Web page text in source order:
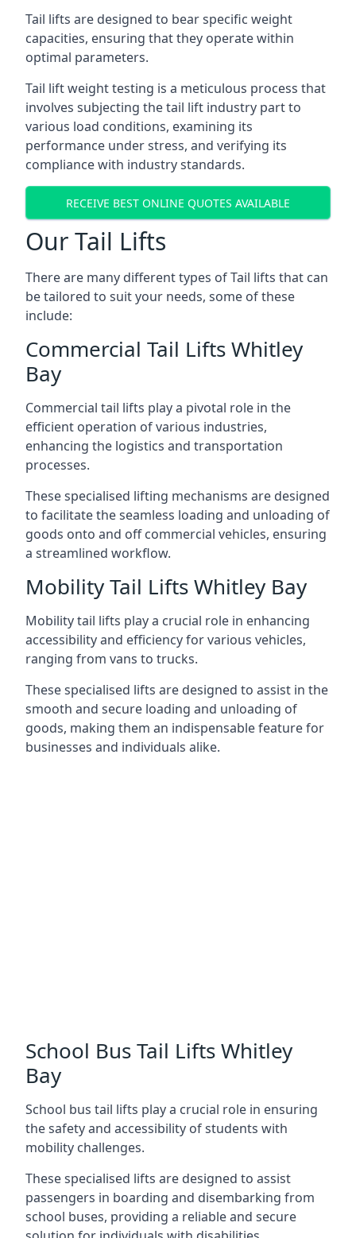
Tail lifts are designed to bear specific weight
capacities, ensuring that they operate within
optimal parameters.
Tail lift weight testing is a meticulous process that
involves subjecting the tail lift industry part to
various load conditions, examining its
performance under stress, and verifying its
compliance with industry standards.
RECEIVE BEST ONLINE QUOTES AVAILABLE
Our Tail Lifts
There are many different types of Tail lifts that can
be tailored to suit your needs, some of these
include:
Commercial Tail Lifts Whitley
Bay
Commercial tail lifts play a pivotal role in the
efficient operation of various industries,
enhancing the logistics and transportation
processes.
These specialised lifting mechanisms are designed
to facilitate the seamless loading and unloading of
goods onto and off commercial vehicles, ensuring
a streamlined workflow.
Mobility Tail Lifts Whitley Bay
Mobility tail lifts play a crucial role in enhancing
accessibility and efficiency for various vehicles,
ranging from vans to trucks.
These specialised lifts are designed to assist in the
smooth and secure loading and unloading of
goods, making them an indispensable feature for
businesses and individuals alike.
School Bus Tail Lifts Whitley
Bay
School bus tail lifts play a crucial role in ensuring
the safety and accessibility of students with
mobility challenges.
These specialised lifts are designed to assist
passengers in boarding and disembarking from
school buses, providing a reliable and secure